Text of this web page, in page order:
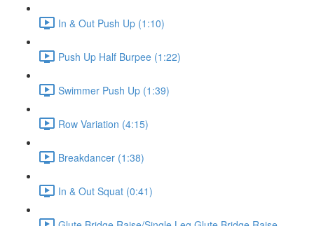
In & Out Push Up (1:10)
Push Up Half Burpee (1:22)
Swimmer Push Up (1:39)
Row Variation (4:15)
Breakdancer (1:38)
In & Out Squat (0:41)